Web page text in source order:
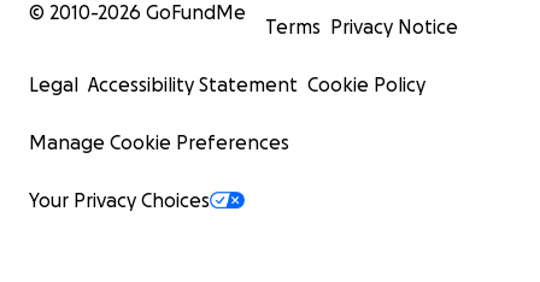
© 2010-2026 GoFundMe
Terms Privacy Notice
Legal Accessibility Statement Cookie Policy
Manage Cookie Preferences
Your Privacy Choices